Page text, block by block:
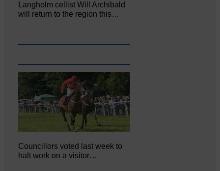
Langholm cellist Will Archibald
will return to the region this…
Councillors voted last week to
halt work on a visitor…